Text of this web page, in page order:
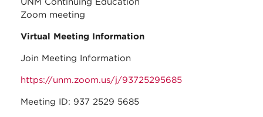
Zoom meeting
Virtual Meeting Information
Join Meeting Information
https://unm.zoom.us/j/93725295685
Meeting ID: 937 2529 5685